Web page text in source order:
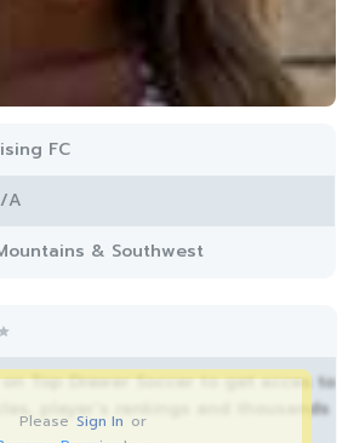
FC
A
& Southwest
Top Drawer Soccer to get acces to
player’s rankings and thousands
Please Sign In or